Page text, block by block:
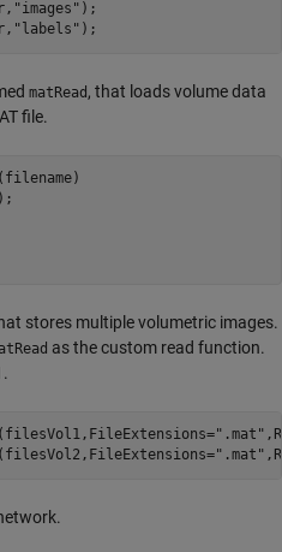
"images" );
"labels" );
matRead , that loads volume data
file.
stores multiple volumetric images.
as the custom read function.
".mat"
".mat"